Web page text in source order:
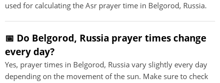
used for calculating the Asr prayer time in Belgorod, Russia.
📅 Do Belgorod, Russia prayer times change
every day?
Yes, prayer times in Belgorod, Russia vary slightly every day
depending on the movement of the sun. Make sure to check